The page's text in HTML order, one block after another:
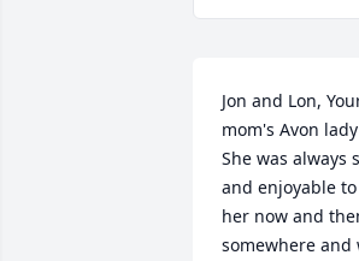
Jon and Lon,
mom's Avon
She was always
and enjoyable
her now and
somewhere and